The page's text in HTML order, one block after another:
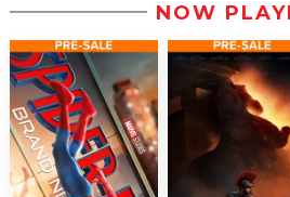
NOW